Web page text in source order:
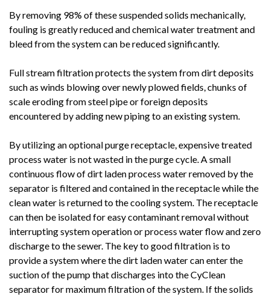
By removing 98% of these suspended solids mechanically,
fouling is greatly reduced and chemical water treatment and
bleed from the system can be reduced significantly.
Full stream filtration protects the system from dirt deposits
such as winds blowing over newly plowed fields, chunks of
scale eroding from steel pipe or foreign deposits
encountered by adding new piping to an existing system.
By utilizing an optional purge receptacle, expensive treated
process water is not wasted in the purge cycle. A small
continuous flow of dirt laden process water removed by the
separator is filtered and contained in the receptacle while the
clean water is returned to the cooling system. The receptacle
can then be isolated for easy contaminant removal without
interrupting system operation or process water flow and zero
discharge to the sewer. The key to good filtration is to
provide a system where the dirt laden water can enter the
suction of the pump that discharges into the CyClean
separator for maximum filtration of the system. If the solids